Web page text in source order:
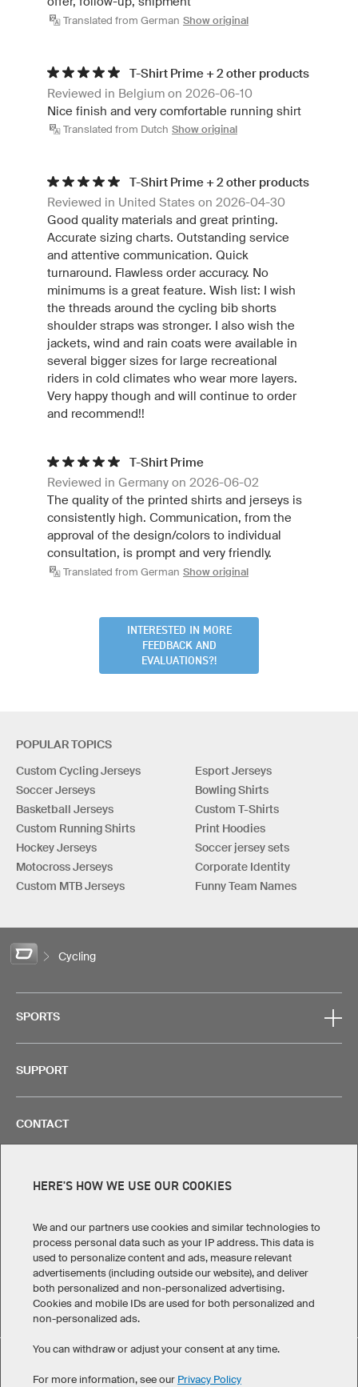
Translated from German Show original
T-Shirt Prime + 2 other products
Reviewed in Belgium on 2026-06-10
Nice finish and very comfortable running shirt
Translated from Dutch Show original
T-Shirt Prime + 2 other products
Reviewed in United States on 2026-04-30
Good quality materials and great printing.
Accurate sizing charts. Outstanding service
and attentive communication. Quick
turnaround. Flawless order accuracy. No
minimums is a great feature. Wish list: I wish
the threads around the cycling bib shorts
shoulder straps was stronger. I also wish the
jackets, wind and rain coats were available in
several bigger sizes for large recreational
riders in cold climates who wear more layers.
Very happy though and will continue to order
and recommend!!
T-Shirt Prime
Reviewed in Germany on 2026-06-02
The quality of the printed shirts and jerseys is
consistently high. Communication, from the
approval of the design/colors to individual
consultation, is prompt and very friendly.
Translated from German Show original
INTERESTED IN MORE
FEEDBACK AND
EVALUATIONS?!
POPULAR TOPICS
Custom Cycling Jerseys
Soccer Jerseys
Basketball Jerseys
Custom Running Shirts
Hockey Jerseys
Motocross Jerseys
Custom MTB Jerseys
Esport Jerseys
Bowling Shirts
Custom T-Shirts
Print Hoodies
Soccer jersey sets
Corporate Identity
Funny Team Names
Cycling
SPORTS
SUPPORT
CONTACT
Canada
Terms & Conditions
Custom T-Shirt Prime has maintained an average of 4.8 out of
5 stars throughout 109eKomi-customer reviews
HERE'S HOW WE USE OUR COOKIES
We and our partners use cookies and similar technologies to
process personal data such as your IP address. This data is
used to personalize content and ads, measure relevant
advertisements (including outside our website), and deliver
both personalized and non-personalized advertising.
Cookies and mobile IDs are used for both personalized and
non-personalized ads.
You can withdraw or adjust your consent at any time.
For more information, see our Privacy Policy